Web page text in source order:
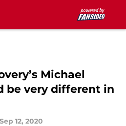
Michael
be very different in
Sep 12, 2020